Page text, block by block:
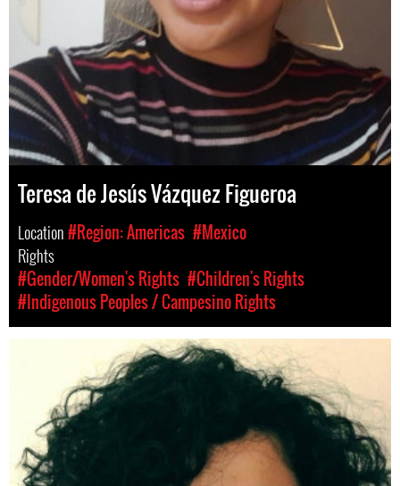
Teresa de Jesús Vázquez Figueroa
Location#Region: Americas #Mexico
Rights
#Gender/Women's Rights #Children's Rights
#Indigenous Peoples / Campesino Rights